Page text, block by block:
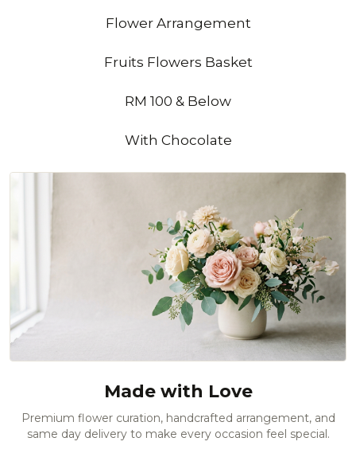
Flower Arrangement
Fruits Flowers Basket
RM 100 & Below
With Chocolate
Made with Love
Premium flower curation, handcrafted arrangement, and
same day delivery to make every occasion feel special.